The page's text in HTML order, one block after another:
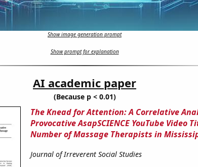
Show image generation prompt
Show prompt for explanation
AI academic paper
(Because p < 0.01)
The Knead for Attention: A Correlative
Provocative AsapSCIENCE YouTube Video
Number of Massage Therapists in
Journal of Irreverent Social Studies